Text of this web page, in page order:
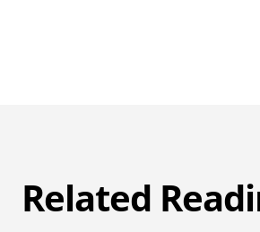
Related